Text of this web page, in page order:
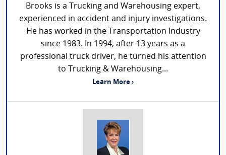
Brooks is a Trucking and Warehousing expert,
experienced in accident and injury investigations.
He has worked in the Transportation Industry
since 1983. In 1994, after 13 years as a
professional truck driver, he turned his attention
to Trucking & Warehousing...
Learn More ›